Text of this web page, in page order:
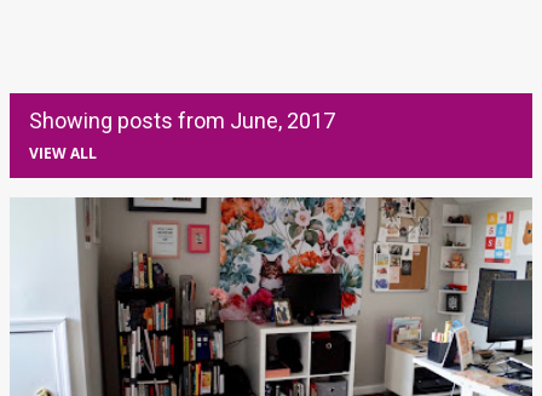
Showing posts from June, 2017
VIEW ALL
s